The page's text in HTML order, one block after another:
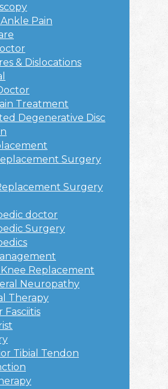
Pain
& Dislocations
Treatment
Degenerative Disc
Surgery
Surgery
doctor
Surgery
Replacement
Neuropathy
Therapy
Fasciitis
Tibial Tendon